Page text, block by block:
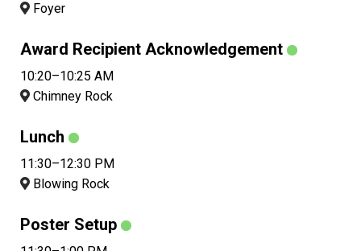
Foyer
Award Recipient Acknowledgement
10:20–10:25 AM
Chimney Rock
Lunch
11:30–12:30 PM
Blowing Rock
Poster Setup